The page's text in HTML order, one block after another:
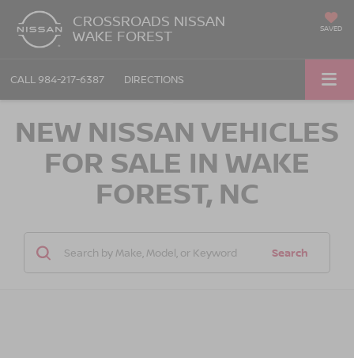
CROSSROADS NISSAN
WAKE FOREST SAVED
CALL 984-217-6387 DIRECTIONS
NEW NISSAN VEHICLES
FOR SALE IN WAKE
FOREST, NC
Search